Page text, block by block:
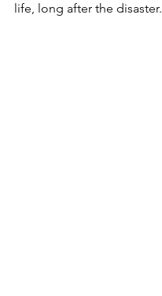
life, long after the disaster.